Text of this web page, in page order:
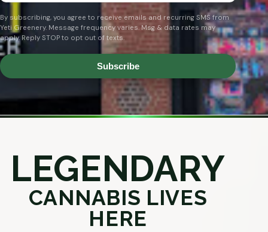
By subscribing, you agree to receive emails and recurring SMS from
Yeti Greenery. Message frequency varies. Msg & data rates may
apply. Reply STOP to opt out of texts.
Subscribe
LEGENDARY
CANNABIS LIVES
HERE